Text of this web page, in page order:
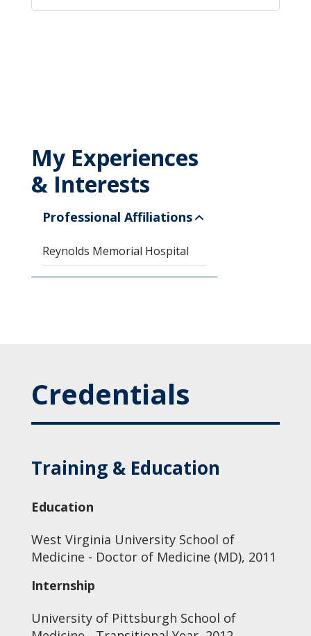
My Experiences
& Interests
Professional Affiliations
Reynolds Memorial Hospital
Credentials
Training & Education
Education
West Virginia University School of
Medicine - Doctor of Medicine (MD), 2011
Internship
University of Pittsburgh School of